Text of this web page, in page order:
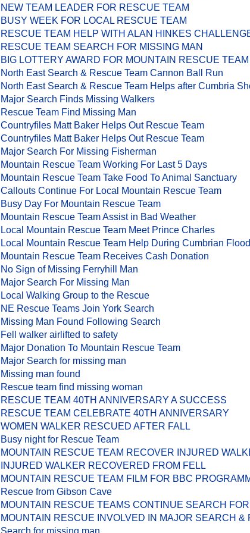
NEW TEAM LEADER FOR RESCUE TEAM
BUSY WEEK FOR LOCAL RESCUE TEAM
RESCUE TEAM HELP WITH ALAN HINKES
RESCUE TEAM SEARCH FOR MISSING MAN
BIG LOTTERY AWARD FOR MOUNTAIN RESCUE TEAM
North East Search & Rescue Team Cannon Ball Run
North East Search & Rescue Team Helps after Cumbria
Major Search Finds Missing Walkers
Rescue Team Find Missing Man
Countryfiles Matt Baker Helps Out Rescue Team
Countryfiles Matt Baker Helps Out Rescue Team
Major Search For Missing Fisherman
Mountain Rescue Team Working For Last 5 Days
Mountain Rescue Team Take Food To Animal Sanctuary
Callouts Continue For Local Mountain Rescue Team
Busy Day For Mountain Rescue Team
Mountain Rescue Team Assist in Bad Weather
Local Mountain Rescue Team Meet Prince Charles
Local Mountain Rescue Team Help During Cumbrian
Mountain Rescue Team Receives Cash Donation
No Sign of Missing Ferryhill Man
Major Search For Missing Man
Local Walking Group to the Rescue
NE Rescue Teams Join York Search
Missing Man Found Following Search
Fell walker airlifted to safety
Major Donation To Mountain Rescue Team
Major Search for missing man
Missing man found
Rescue team find missing woman
RESCUE TEAM 40TH ANNIVERSARY A SUCCESS
RESCUE TEAM CELEBRATE 40TH ANNIVERSARY
WOMEN WALKER RESCUED AFTER FALL
Busy night for Rescue Team
MOUNTAIN RESCUE TEAM RECOVER INJURED
INJURED WALKER RECOVERED FROM FELL
MOUNTAIN RESCUE TEAM FILM FOR BBC
Rescue from Gibson Cave
MOUNTAIN RESCUE TEAMS CONTINUE SEARCH
MOUNTAIN RESCUE INVOLVED IN MAJOR SEARCH &
Search for missing man